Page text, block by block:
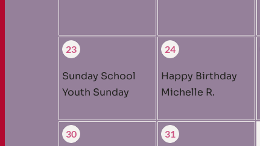
23
Sunday School
Youth Sunday
24
Happy Birthday
Michelle R.
30 31